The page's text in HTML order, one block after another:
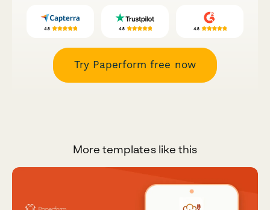
Try Paperform free now
More templates like this